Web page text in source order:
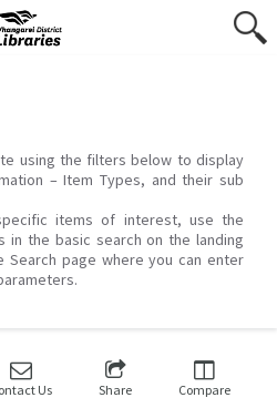
using the filters below to display
– Item Types, and their sub
items of interest, use the
the basic search on the landing
page where you can enter
Us Share Compare